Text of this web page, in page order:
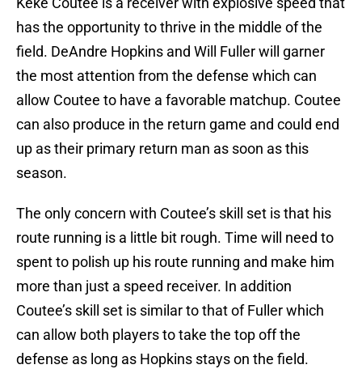
has the opportunity to thrive in the middle of the
field. DeAndre Hopkins and Will Fuller will garner
the most attention from the defense which can
allow Coutee to have a favorable matchup. Coutee
can also produce in the return game and could end
up as their primary return man as soon as this
season.
The only concern with Coutee’s skill set is that his
route running is a little bit rough. Time will need to
spent to polish up his route running and make him
more than just a speed receiver. In addition
Coutee’s skill set is similar to that of Fuller which
can allow both players to take the top off the
defense as long as Hopkins stays on the field.